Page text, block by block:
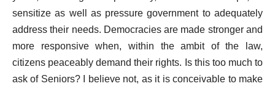
sensitize as well as pressure government to adequately
address their needs. Democracies are made stronger and
more responsive when, within the ambit of the law,
citizens peaceably demand their rights. Is this too much to
ask of Seniors? I believe not, as it is conceivable to make